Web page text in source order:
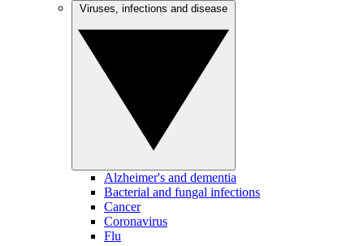
Alzheimer's and dementia
Bacterial and fungal infections
Cancer
Coronavirus
Flu